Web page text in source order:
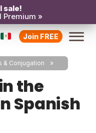
sale!
Premium »
Join FREE
& Conjugation
the
Spanish